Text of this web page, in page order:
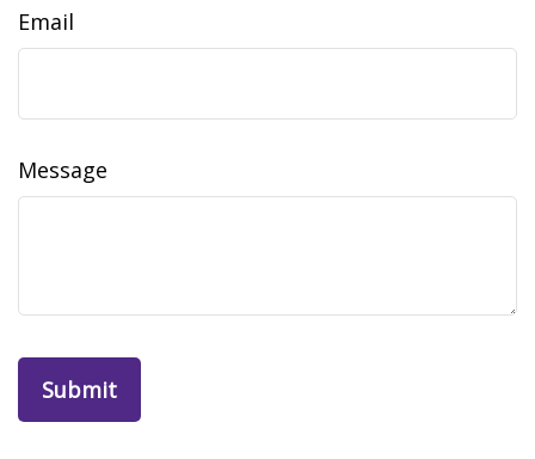
Email
Message